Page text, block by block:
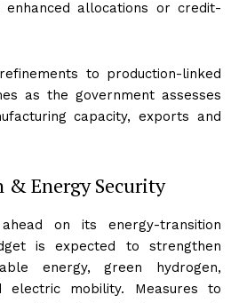
enhanced allocations or credit-
to production-linked
as the government assesses
capacity, exports and
& Energy Security
on its energy-transition
is expected to strengthen
energy, green hydrogen,
electric mobility. Measures to